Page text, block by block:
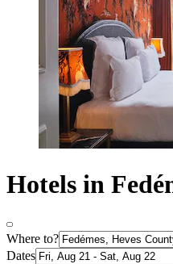
Hotels in
Where to?
Dates